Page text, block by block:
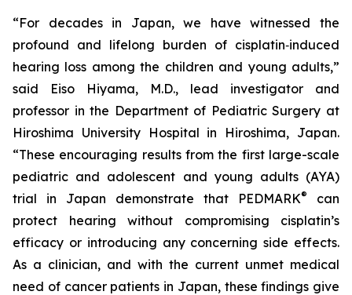
“For decades in Japan, we have witnessed the
profound and lifelong burden of cisplatin‑induced
hearing loss among the children and young adults,”
said Eiso Hiyama, M.D., lead investigator and
professor in the Department of Pediatric Surgery at
Hiroshima University Hospital in Hiroshima, Japan.
“These encouraging results from the first large-scale
pediatric and adolescent and young adults (AYA)
trial in Japan demonstrate that PEDMARK®
can
protect hearing without compromising cisplatin’s
efficacy or introducing any concerning side effects.
As a clinician, and with the current unmet medical
need of cancer patients in Japan, these findings give